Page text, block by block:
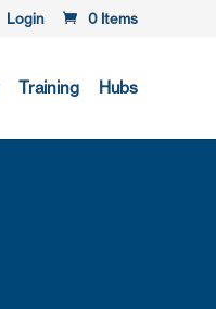
Login 0 Items
Training Hubs